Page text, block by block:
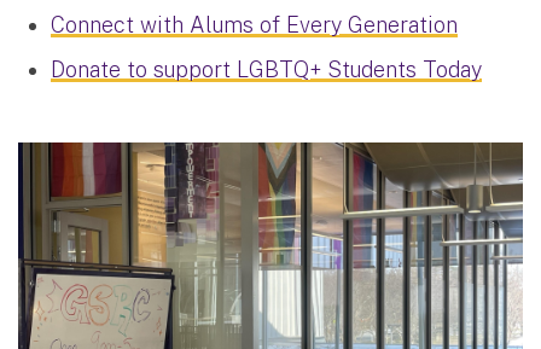
Connect with Alums of Every Generation
Donate to support LGBTQ+ Students Today